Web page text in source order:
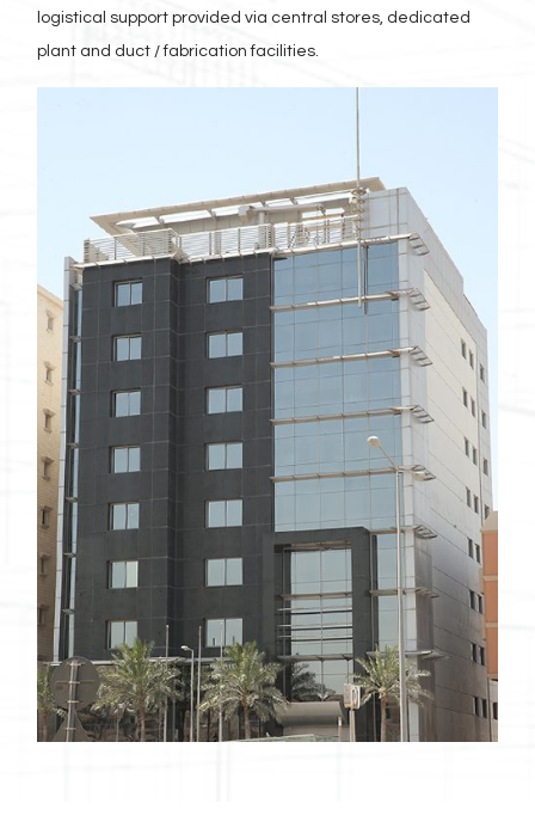
logistical support provided via central stores, dedicated
plant and duct / fabrication facilities.